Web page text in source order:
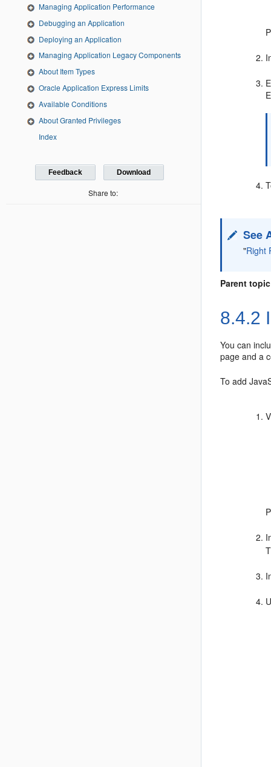
Managing Application Performance
Debugging an Application
Deploying an Application
Managing Application Legacy Components
About Item Types
Oracle Application Express Limits
Available Conditions
About Granted Privileges
Index
Feedback Download
Share to:
See
"Right
Parent
8.4.2
You can
page and a
To add